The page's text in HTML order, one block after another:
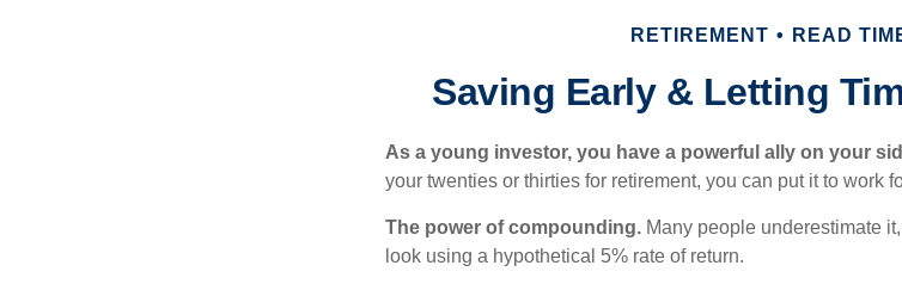
RETIREMENT READ
Saving Early & Letting
As a young investor, you have a powerful ally on your
your twenties or thirties for retirement, you can put it to work
The power of compounding. Many people underestimate
look using a hypothetical 5% rate of return.